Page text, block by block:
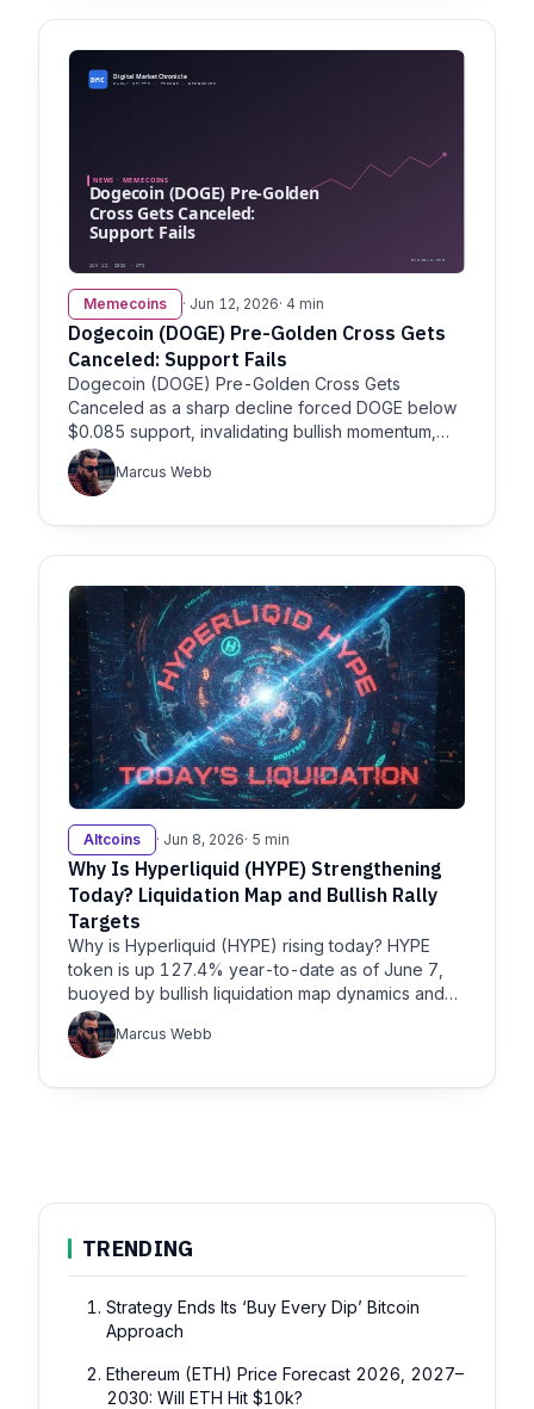
Memecoins · Jun 12, 2026· 4 min
Dogecoin (DOGE) Pre-Golden Cross Gets
Canceled: Support Fails
Dogecoin (DOGE) Pre-Golden Cross Gets
Canceled as a sharp decline forced DOGE below
$0.085 support, invalidating bullish momentum,
per U.Today.
Marcus Webb
Altcoins · Jun 8, 2026· 5 min
Why Is Hyperliquid (HYPE) Strengthening
Today? Liquidation Map and Bullish Rally
Targets
Why is Hyperliquid (HYPE) rising today? HYPE
token is up 127.4% year-to-date as of June 7,
buoyed by bullish liquidation map dynamics and
breakouts, per
Marcus Webb
TRENDING
Strategy Ends Its ‘Buy Every Dip’ Bitcoin
Approach
Ethereum (ETH) Price Forecast 2026, 2027–
2030: Will ETH Hit $10k?